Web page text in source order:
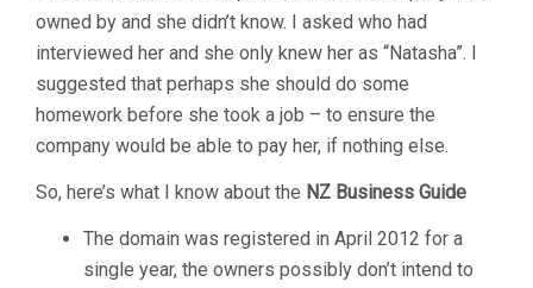
owned by and she didn’t know. I asked who had
interviewed her and she only knew her as “Natasha”. I
suggested that perhaps she should do some
homework before she took a job – to ensure the
company would be able to pay her, if nothing else.
So, here’s what I know about the NZ Business Guide
The domain was registered in April 2012 for a
single year, the owners possibly don’t intend to